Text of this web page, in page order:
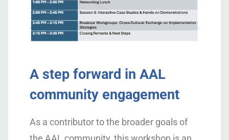
A step forward in AAL
community engagement
As a contributor to the broader goals of